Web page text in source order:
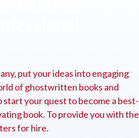
put your ideas into engaging
of ghostwritten books and
your quest to become a best-
book. To provide you with the
for hire.